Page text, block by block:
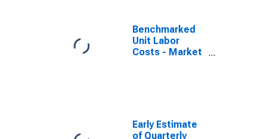
Benchmarked
Unit Labor
Costs - Market
Early Estimate
of Quarterly